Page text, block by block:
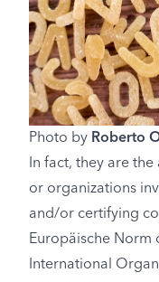
Photo by Roberto
In fact, they are
or organizations
and/or certifying
Europäische Norm
International